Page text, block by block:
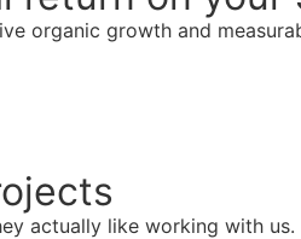
organic growth and
actually like working with us.